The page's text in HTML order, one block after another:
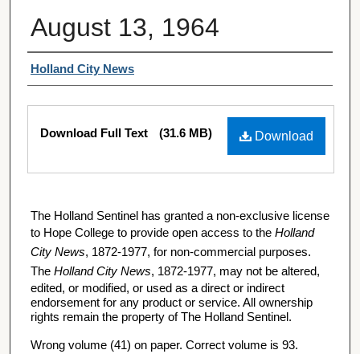
August 13, 1964
Authors
Holland City News
Files
Download
Download Full Text (31.6 MB)
The Holland Sentinel has granted a non-exclusive license
to Hope College to provide open access to the Holland
City News, 1872-1977, for non-commercial purposes.
The Holland City News, 1872-1977, may not be altered,
edited, or modified, or used as a direct or indirect
endorsement for any product or service. All ownership
rights remain the property of The Holland Sentinel.
Wrong volume (41) on paper. Correct volume is 93.